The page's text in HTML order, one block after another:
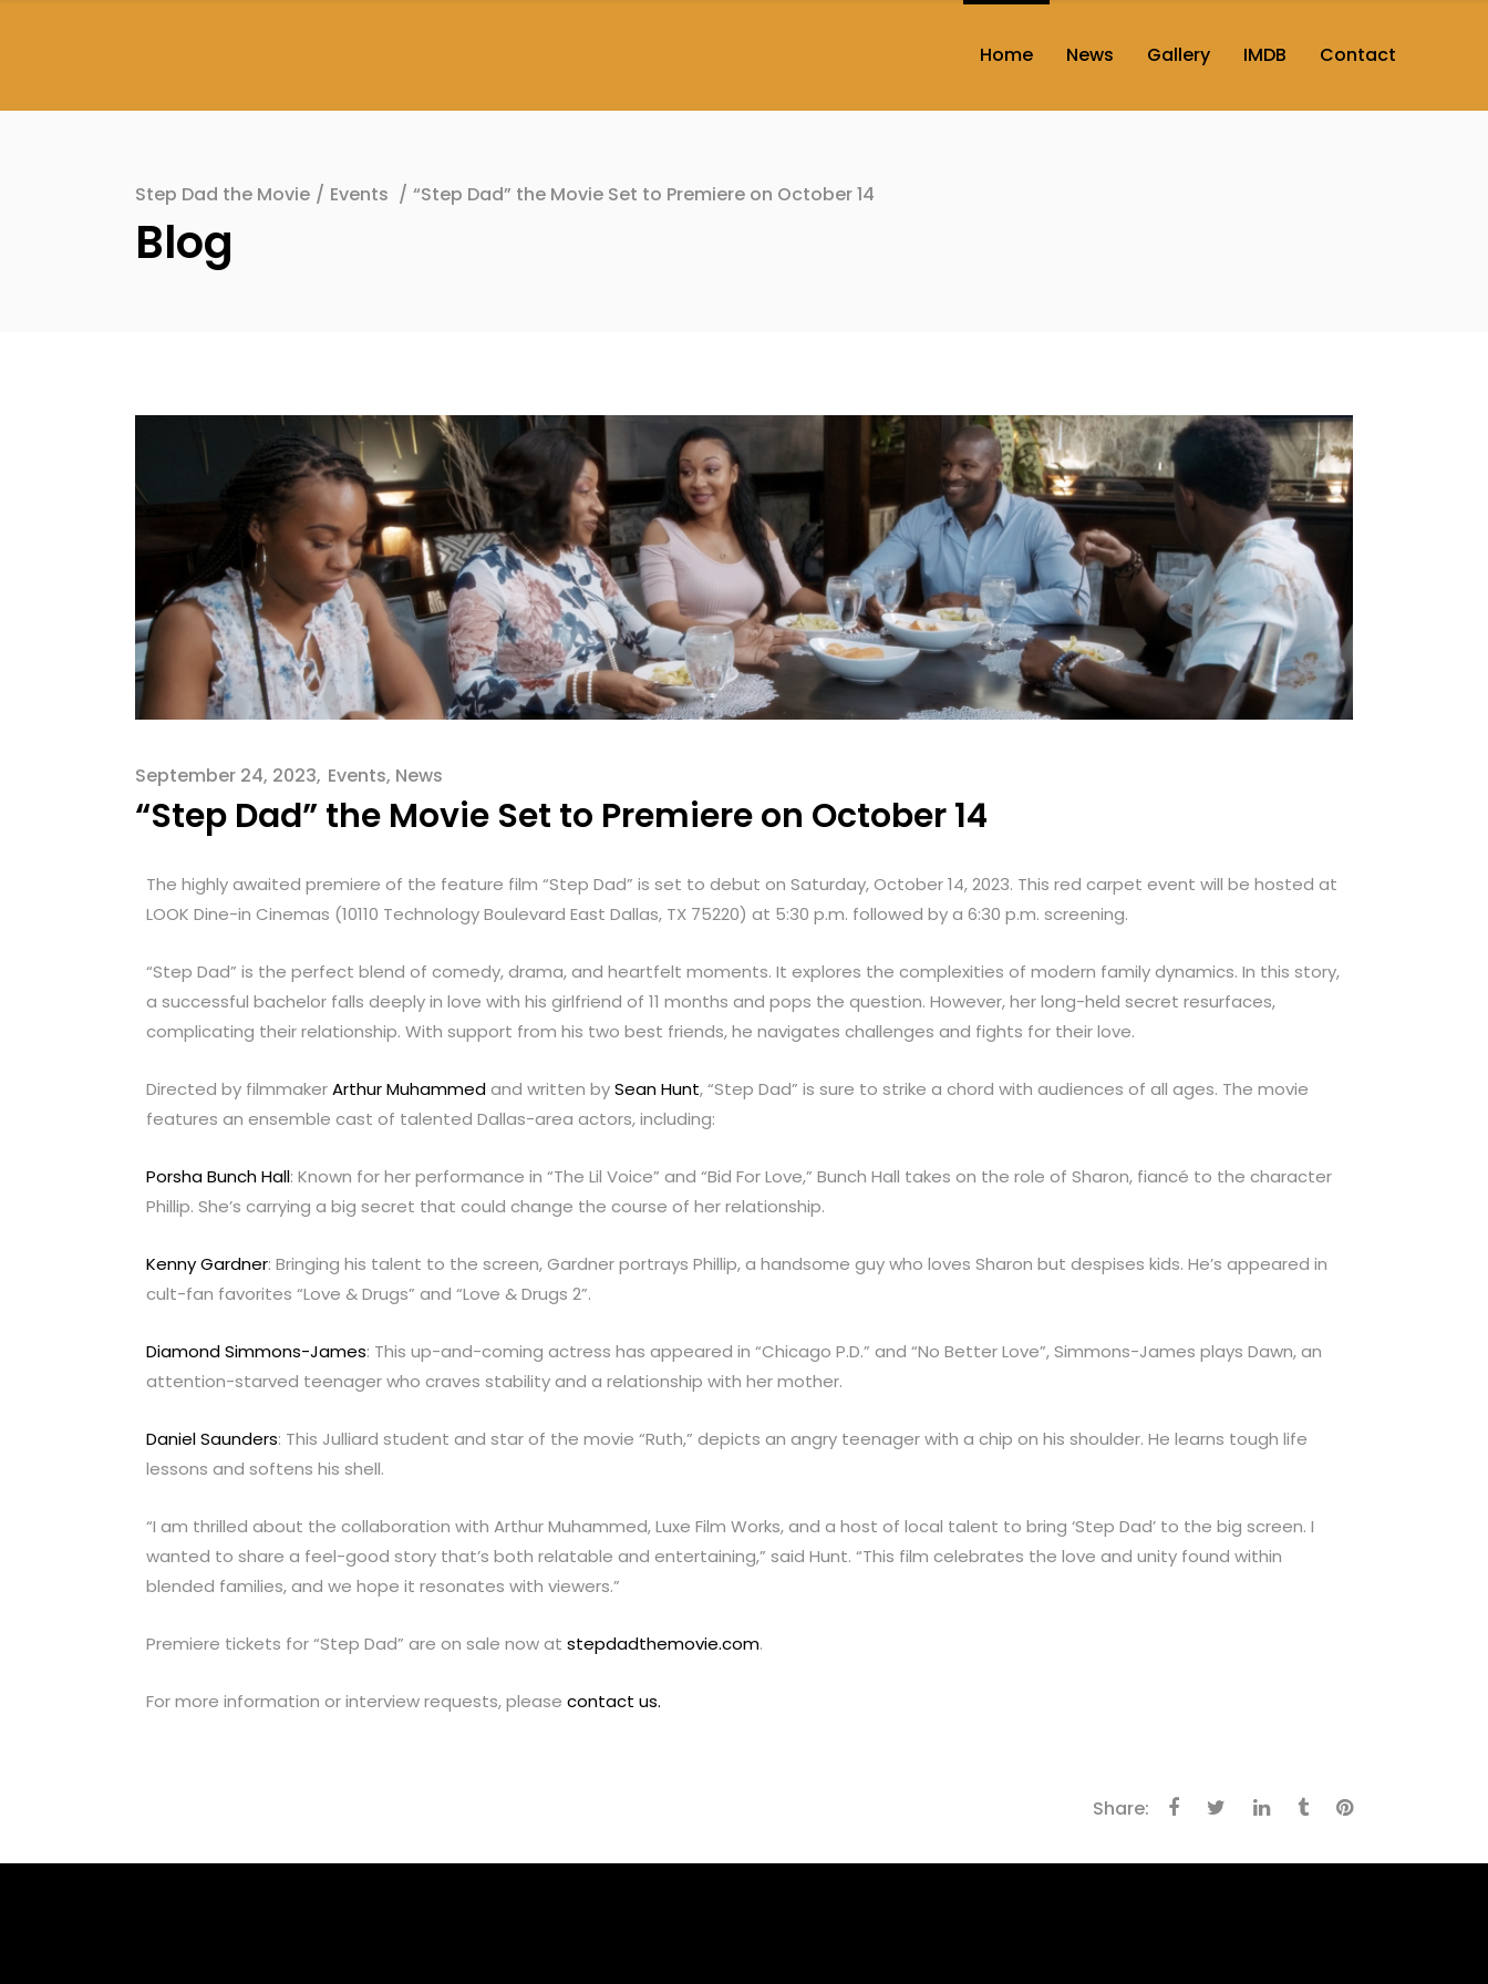
Home News Gallery IMDB Contact
Step Dad the Movie / Events / “Step Dad” the Movie Set to Premiere on October 14
Blog
September 24, 2023 Events, News
“Step Dad” the Movie Set to Premiere on October 14
The highly awaited premiere of the feature film “Step Dad” is set to debut on Saturday, October 14, 2023. This red carpet event will be hosted at
LOOK Dine-in Cinemas (10110 Technology Boulevard East Dallas, TX 75220) at 5:30 p.m. followed by a 6:30 p.m. screening.
“Step Dad” is the perfect blend of comedy, drama, and heartfelt moments. It explores the complexities of modern family dynamics. In this story,
a successful bachelor falls deeply in love with his girlfriend of 11 months and pops the question. However, her long-held secret resurfaces,
complicating their relationship. With support from his two best friends, he navigates challenges and fights for their love.
Directed by filmmakerArthur Muhammedand written bySean Hunt, “Step Dad” is sure to strike a chord with audiences of all ages. The movie
features an ensemble cast of talented Dallas-area actors, including:
Porsha Bunch Hall: Known for her performance in “The Lil Voice” and “Bid For Love,” Bunch Hall takes on the role of Sharon, fiancé to the character
Phillip. She’s carrying a big secret that could change the course of her relationship.
Kenny Gardner: Bringing his talent to the screen, Gardner portrays Phillip, a handsome guy who loves Sharon but despises kids. He’s appeared in
cult-fan favorites “Love & Drugs” and “Love & Drugs 2”.
Diamond Simmons-James: This up-and-coming actress has appeared in “Chicago P.D.” and “No Better Love”, Simmons-James plays Dawn, an
attention-starved teenager who craves stability and a relationship with her mother.
Daniel Saunders: This Julliard student and star of the movie “Ruth,” depicts an angry teenager with a chip on his shoulder. He learns tough life
lessons and softens his shell.
“I am thrilled about the collaboration with Arthur Muhammed, Luxe Film Works, and a host of local talent to bring ‘Step Dad’ to the big screen. I
wanted to share a feel-good story that’s both relatable and entertaining,” said Hunt. “This film celebrates the love and unity found within
blended families, and we hope it resonates with viewers.”
Premiere tickets for “Step Dad” are on sale now at stepdadthemovie.com.
For more information or interview requests, please contact us.
Share: